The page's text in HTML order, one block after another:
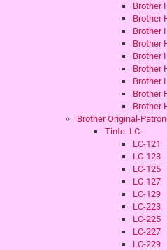
Brother
Brother
Brother
Brother
Brother
Brother
Brother
Brother
Brother
Brother Original-
Tinte: LC-
LC-121
LC-123
LC-125
LC-127
LC-129
LC-223
LC-225
LC-227
LC-229